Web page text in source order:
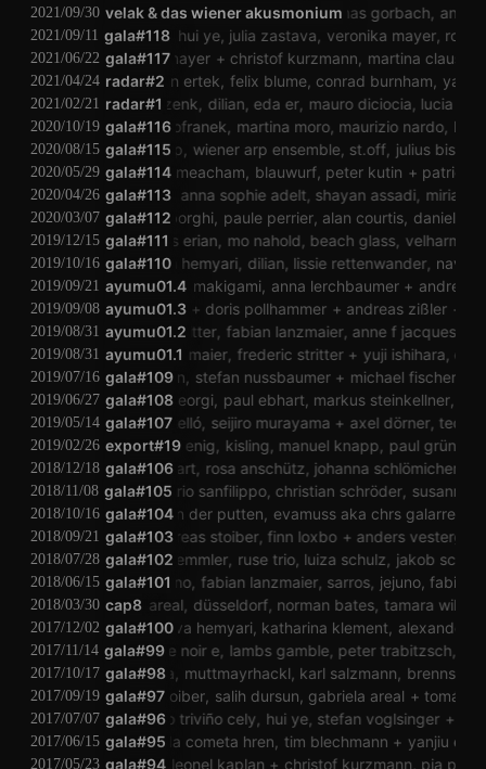
velak & das wiener akusmonium
2021/09/30
armando balice nana dahlin thomas gorbach angela lau
gala#118
2021/09/11aki traar hui ye julia zastava veronika mayer
roy
gala#117
2021/06/22
susanna gartmayer christof kurzmann martina claussen
radar#2
2021/04/24özcan ertek felix blume conrad burnham
yannick
radar#1
2021/02/21 conny zenk dilian eda er mauro diciocia lucia
gala#116
2020/10/19 arik kofranek martina moro maurizio nardo
krach
gala#115
2020/08/15 klaus filip wiener arp ensemble st.off julius biswurm
gala#114
2020/05/29
milo thesiger-meacham blauwurf peter kutin
patrick
gala#113
2020/04/26chris janka anna sophie adelt shayan assadi miriam
gala#112
2020/03/07 simone borghi paule perrier alan courtis daniel
gala#111
2019/12/15 matthias erian mo nahold beach glass
gala#110
2019/10/16 nava hemyari dilian lissie rettenwander
nava
ayumu01.4
2019/09/21 koichi makigami anna lerchbaumer
andreas
ayumu01.3
2019/09/08fumiko nakato doris pollhammer andreas zißler
anna
ayumu01.2
2019/08/31frederic stritter fabian lanzmaier anne f jacques
ayumu01.1
2019/08/31fabian lanzmaier frederic stritter yuji ishihara doris
gala#109
2019/07/16julian klien stefan nussbaumer michael fischer
gala#108
2019/06/27
milena castagna georgi paul ebhart markus steinkellner rojin
gala#107
2019/05/14angélica castelló seijiro murayama axel dörner teonas
export#19
2019/02/26 maia koenig kisling manuel knapp paul
gala#106
2018/12/18 paul ebhart rosa anschütz johanna schlömicher
gala#105
2018/11/08
laura mello dario sanfilippo christian schröder susanna
gala#104
2018/10/16janneke van der putten evamuss aka chrs galarreta
gala#103
2018/09/21noid andreas stoiber finn loxbo
anders vestergaard
gala#102
2018/07/28 jörg zemmler ruse trio luiza schulz
jakob
gala#101
2018/06/15 jejuno fabian lanzmaier sarros jejuno
fabian
cap8
2018/03/30gabriela areal düsseldorf norman bates tamara wilhelm
gala#100
2017/12/02
fraunberger nava hemyari katharina klement alexander
gala#99
2017/11/14 vierge noir e lambs gamble peter trabitzsch
gala#98
2017/10/17 umbra muttmayrhackl karl salzmann brennstein
gala#97
2017/09/19andreas stoiber salih dursun gabriela areal
tomás
gala#96
2017/07/07 eduardo triviño cely hui ye stefan voglsinger
gala#95
2017/06/15 ricarda cometa hren tim blechmann yanjiu er
gala#94
2017/05/23
michael zacherl leonel kaplan christof kurzmann pia palme